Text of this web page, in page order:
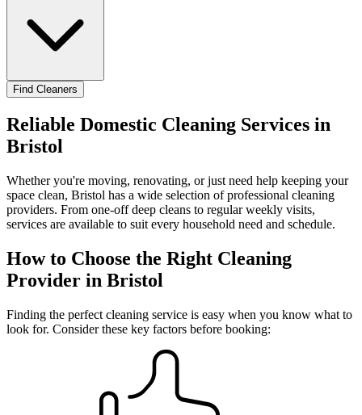
Find Cleaners
Reliable Domestic Cleaning Services in
Bristol
Whether you're moving, renovating, or just need help keeping your
space clean, Bristol has a wide selection of professional cleaning
providers. From one-off deep cleans to regular weekly visits,
services are available to suit every household need and schedule.
How to Choose the Right Cleaning
Provider in Bristol
Finding the perfect cleaning service is easy when you know what to
look for. Consider these key factors before booking: